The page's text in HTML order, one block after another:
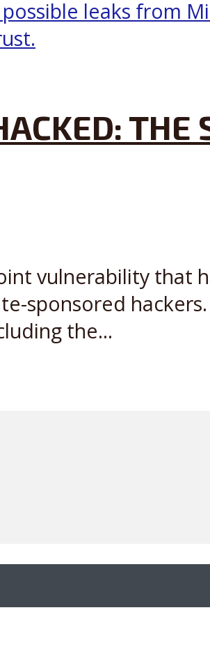
THE
vulnerability that
sponsored
the...